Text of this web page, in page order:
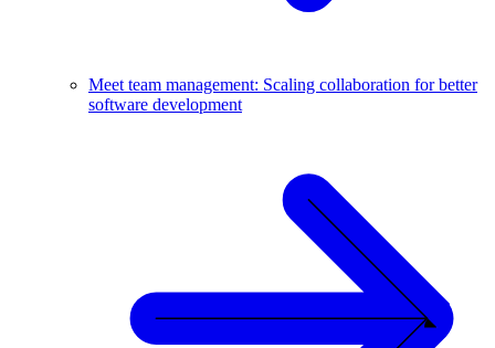
Meet team management: Scaling collaboration for better
software development